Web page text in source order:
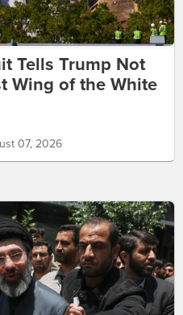
Tells Trump Not
Wing of the White
07, 2026